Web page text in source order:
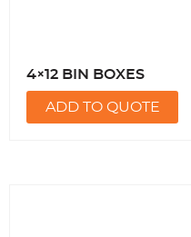
4×12 BIN BOXES
ADD TO QUOTE